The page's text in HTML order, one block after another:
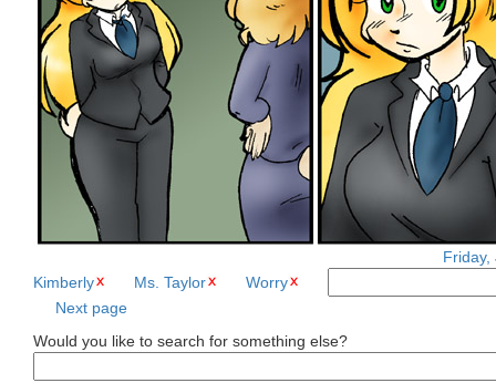
Friday,
Kimberly
Ms. Taylor
Worry
Next page
Would you like to search for something else?